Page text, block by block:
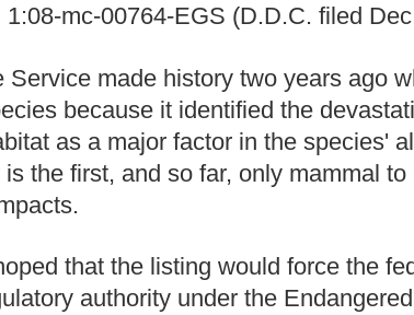
1:08-mc-00764-EGS (D.D.C. filed
made history two years ago
because it identified the
as a major factor in the species'
the first, and so far, only mammal
that the listing would force the
authority under the